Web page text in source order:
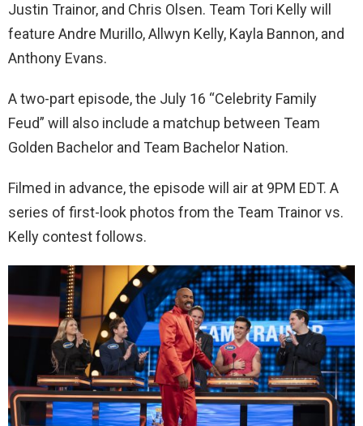
Justin Trainor, and Chris Olsen. Team Tori Kelly will
feature Andre Murillo, Allwyn Kelly, Kayla Bannon, and
Anthony Evans.
A two-part episode, the July 16 “Celebrity Family
Feud” will also include a matchup between Team
Golden Bachelor and Team Bachelor Nation.
Filmed in advance, the episode will air at 9PM EDT. A
series of first-look photos from the Team Trainor vs.
Kelly contest follows.